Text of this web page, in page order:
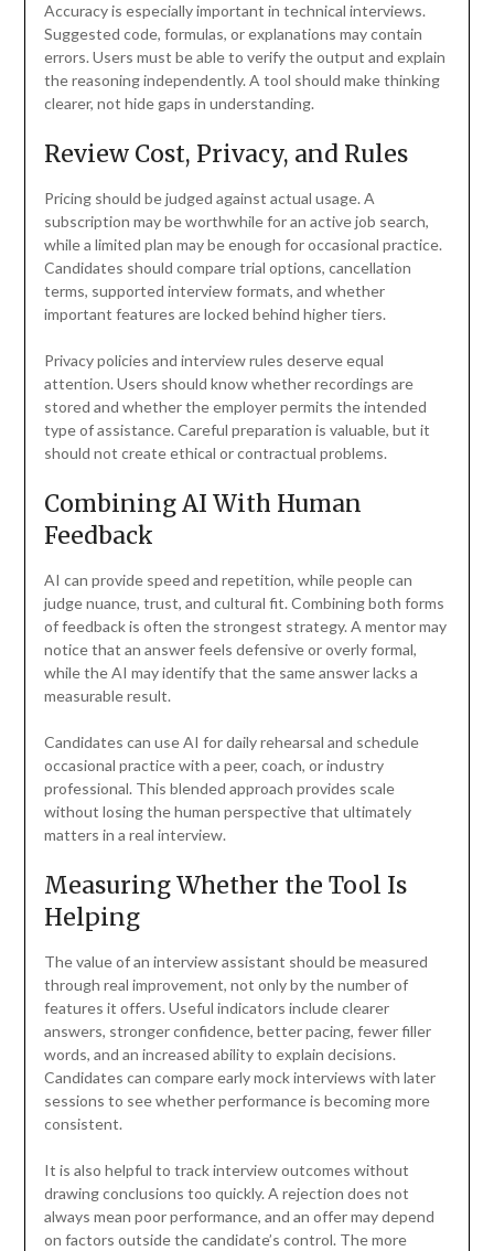
Accuracy is especially important in technical interviews.
Suggested code, formulas, or explanations may contain
errors. Users must be able to verify the output and explain
the reasoning independently. A tool should make thinking
clearer, not hide gaps in understanding.
Review Cost, Privacy, and Rules
Pricing should be judged against actual usage. A
subscription may be worthwhile for an active job search,
while a limited plan may be enough for occasional practice.
Candidates should compare trial options, cancellation
terms, supported interview formats, and whether
important features are locked behind higher tiers.
Privacy policies and interview rules deserve equal
attention. Users should know whether recordings are
stored and whether the employer permits the intended
type of assistance. Careful preparation is valuable, but it
should not create ethical or contractual problems.
Combining AI With Human
Feedback
AI can provide speed and repetition, while people can
judge nuance, trust, and cultural fit. Combining both forms
of feedback is often the strongest strategy. A mentor may
notice that an answer feels defensive or overly formal,
while the AI may identify that the same answer lacks a
measurable result.
Candidates can use AI for daily rehearsal and schedule
occasional practice with a peer, coach, or industry
professional. This blended approach provides scale
without losing the human perspective that ultimately
matters in a real interview.
Measuring Whether the Tool Is
Helping
The value of an interview assistant should be measured
through real improvement, not only by the number of
features it offers. Useful indicators include clearer
answers, stronger confidence, better pacing, fewer filler
words, and an increased ability to explain decisions.
Candidates can compare early mock interviews with later
sessions to see whether performance is becoming more
consistent.
It is also helpful to track interview outcomes without
drawing conclusions too quickly. A rejection does not
always mean poor performance, and an offer may depend
on factors outside the candidate’s control. The more